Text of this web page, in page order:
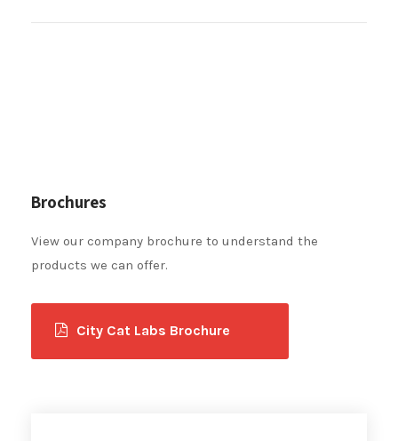
Brochures
View our company brochure to understand the
products we can offer.
City Cat Labs Brochure